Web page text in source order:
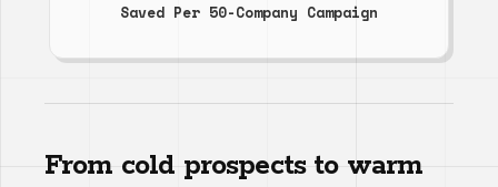
Saved Per 50-Company Campaign
From cold prospects to warm